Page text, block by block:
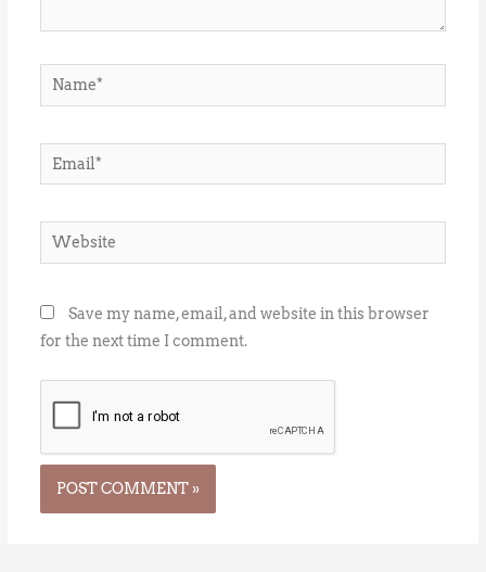
Name*
Email*
Website
Save my name, email, and website in this browser
for the next time I comment.